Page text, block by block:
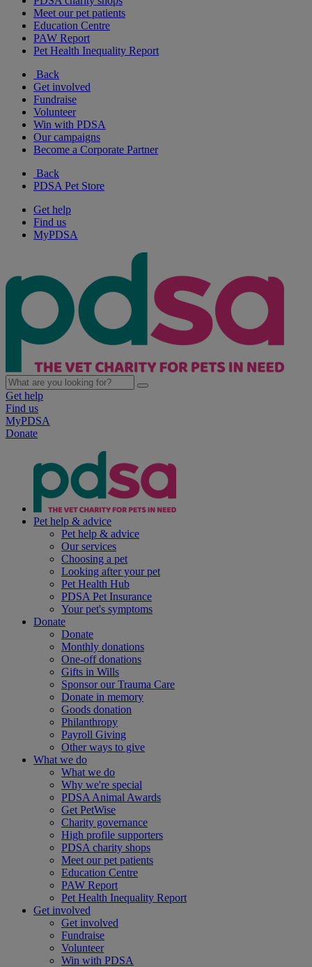
Meet our pet patients
Education Centre
PAW Report
Pet Health Inequality Report
Back
Get involved
Fundraise
Volunteer
Win with PDSA
Our campaigns
Become a Corporate Partner
Back
PDSA Pet Store
Get help
Find us
MyPDSA
Get help
Find us
MyPDSA
Donate
Pet help & advice
Pet help & advice
Our services
Choosing a pet
Looking after your pet
Pet Health Hub
PDSA Pet Insurance
Your pet's symptoms
Donate
Donate
Monthly donations
One-off donations
Gifts in Wills
Sponsor our Trauma Care
Donate in memory
Goods donation
Philanthropy
Payroll Giving
Other ways to give
What we do
What we do
Why we're special
PDSA Animal Awards
Get PetWise
Charity governance
High profile supporters
PDSA charity shops
Meet our pet patients
Education Centre
PAW Report
Pet Health Inequality Report
Get involved
Get involved
Fundraise
Volunteer
Win with PDSA